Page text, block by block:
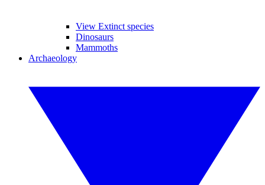
View Extinct species
Dinosaurs
Mammoths
Archaeology